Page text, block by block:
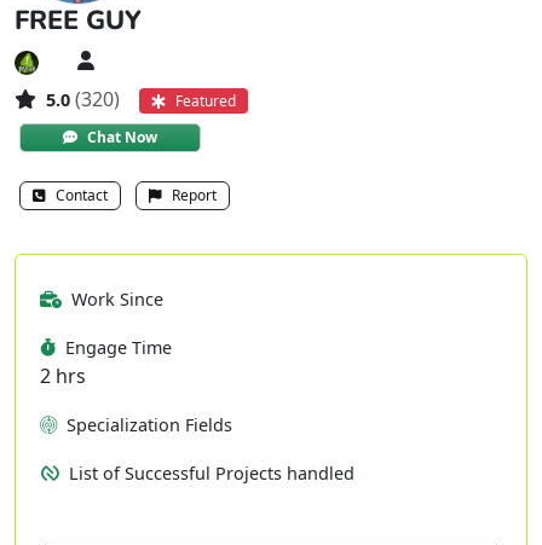
FREE GUY
5.0 (320)
Featured
Chat Now
Contact Report
Work Since
Engage Time
2 hrs
Specialization Fields
List of Successful Projects handled